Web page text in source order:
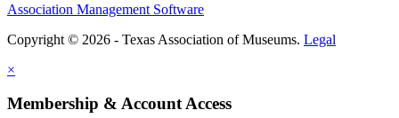
Association Management Software
Copyright © 2026 - Texas Association of Museums. Legal
×
Membership & Account Access